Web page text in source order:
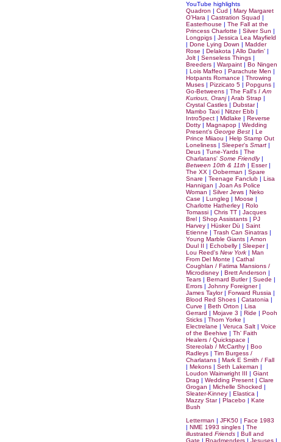
YouTube highlights
Quadron | Cud | Mary Margaret
O'Hara | Castration Squad |
Easterhouse | The Fall at the
Princess Charlotte | Silver Sun |
Longpigs | Jessica Lea Mayfield
| Done Lying Down | Madder
Rose | Delakota | Allo Darlin' |
Jolt | Senseless Things |
Breeders | Warpaint | Bo Ningen
| Lois Maffeo | Parachute Men |
Hotpants Romance | Throwing
Muses | Pizzicato 5 | Popguns |
Go-Betweens | The Fall's I Am
Kurious, Oranj| Arab Strap |
Crystal Castles | Dubstar|
Mambo Taxi | Nitzer Ebb |
Intro5pect | Midlake | Reverse
Dotty | Magnapop | Wedding
Present's George Best | Le
Prince Miiaou | Help Stamp Out
Loneliness | Sleeper's Smart |
Deus | Tune-Yards | The
Charlatans' Some Friendly|
Between 10th & 11th | Esser|
The XX | Ooberman | Spare
Snare | Teenage Fanclub | Lisa
Hannigan | Joan As Police
Woman | Silver Jews | Neko
Case | Lungleg | Moose |
Charlotte Hatherley | Rolo
Tomassi | Chris TT | Jacques
Brel | Shop Assistants | PJ
Harvey | Hüsker Dü | Saint
Etienne | Trash Can Sinatras |
Young Marble Giants | Amon
Duul II | Echobelly | Sleeper|
Lou Reed's New York | Man
From Del Monte | Cathal
Coughlan / Fatima Mansions /
Microdisney | Brett Anderson |
Tears | Bernard Butler| Suede |
Errors | Johnny Foreigner|
James Taylor| Forward Russia |
Blood Red Shoes | Catatonia |
Curve | Beth Orton | Lisa
Gerrard | Mojave 3 | Ride | Pooh
Sticks | Thom Yorke |
Electrelane | Veruca Salt | Voice
of the Beehive | Th' Faith
Healers / Quickspace |
Stereolab / McCarthy | Boo
Radleys | Tim Burgess /
Charlatans | Mark E Smith / Fall
| Mekons | Seth Lakeman |
Loudon Wainwright III | Giant
Drag | Wedding Present | Clare
Grogan | Michelle Shocked |
Sleater-Kinney | Elastica |
Mazzy Star| Placebo | Kate
Bush
Letterman | JFK50 | Face 1983
| NME 1993 singles | The
illustrated Friends | Bull and
Gate | Roadmenders | Jesuses |